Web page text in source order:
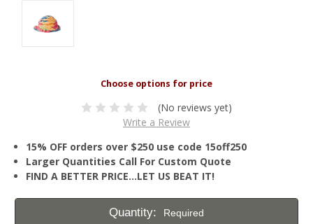
(No reviews yet)
Write a Review
15% OFF orders over $250 use code 15off250
Larger Quantities Call For Custom Quote
FIND A BETTER PRICE…LET US BEAT IT!
Quantity: Required